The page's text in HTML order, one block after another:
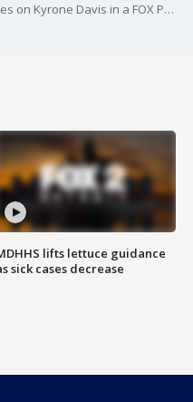
On Saturday, February 27, Dirrell takes on Kyrone Davis in a FOX PBC Fight Night headliner (8 p.m. ET/5 p.m. PT) live from Los Angeles, airing on Fox 2.
lifts lettuce guidance
sick cases decrease